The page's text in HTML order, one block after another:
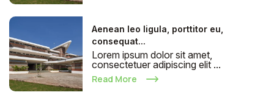
Aenean leo ligula, porttitor eu,
consequat...
Lorem ipsum dolor sit amet,
consectetuer adipiscing elit ...
Read More